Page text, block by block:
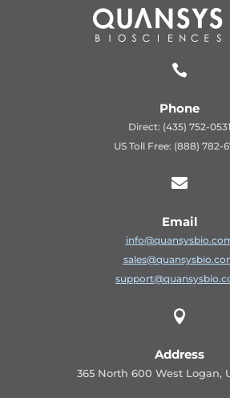

Phone
Direct: (435) 752-0531
US Toll Free: (888) 782-

Email

Address
365 North 600 West Logan,